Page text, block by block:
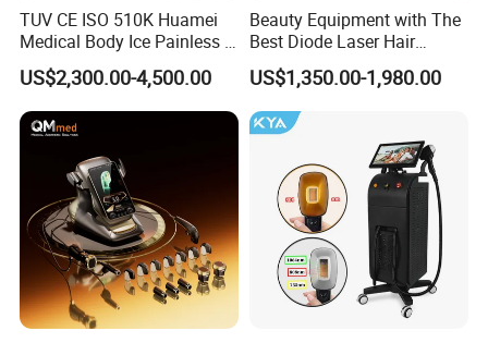
TUV CE ISO 510K Huamei
Medical Body Ice Painless 4
Wavelength Ice Titanium
Depilacion Permanent
Diode Laser Hair Removal
Machine 808 Diode Laser
US$2,300.00-4,500.00
Beauty Equipment with The
Best Diode Laser Hair
Removal Machine for
Epilation in Beauty Salon
Equipment and Hair Salon
Equipment Beauty Device
US$1,350.00-1,980.00